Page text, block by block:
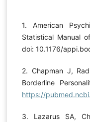
1. American
Statistical Manual
doi: 10.1176/
2. Chapman J,
Borderline
https://
3. Lazarus SA,